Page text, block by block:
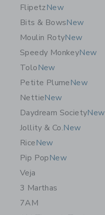
FlipetzNew
Bits & BowsNew
Moulin RotyNew
Speedy MonkeyNew
ToloNew
Petite PlumeNew
NettieNew
Daydream SocietyNew
Jollity & Co.New
RiceNew
Pip PopNew
Veja
3 Marthas
7AM